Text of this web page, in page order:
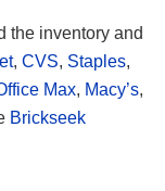
the inventory and
, CVS, Staples,
Max, Macy’s,
Brickseek